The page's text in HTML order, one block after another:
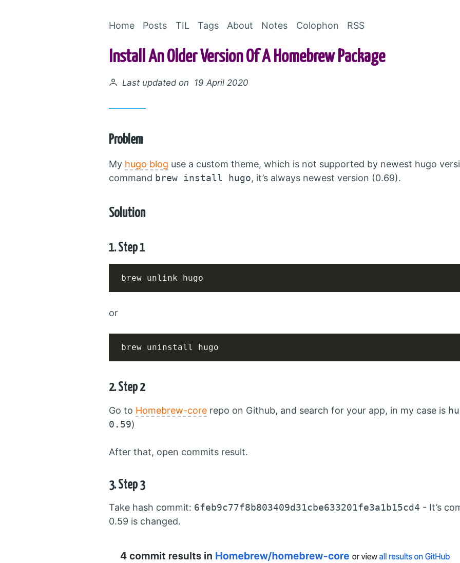
Home
Posts TIL Tags About Notes Colophon RSS
Install An Older Version Of A Homebrew Package
Posted on
Last updated on 19 April 2020
Problem
My hugo blog use a custom theme, which is not supported by newest hugo
command brew install hugo, it’s always newest version (0.69).
Solution
1. Step 1
brew unlink hugo
or
brew uninstall hugo
2. Step 2
Go to Homebrew-core repo on Github, and search for your app, in my case is
0.59)
After that, open commits result.
3. Step 3
Take hash commit: 6feb9c77f8b803409d31cbe633201fe3a1b15cd4 - It’s
0.59 is changed.